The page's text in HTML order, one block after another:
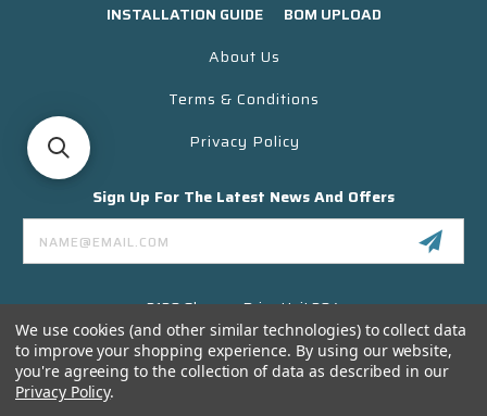
INSTALLATION GUIDE
BOM UPLOAD
About Us
Terms & Conditions
Privacy Policy
Sign Up For The Latest News And Offers
Email
Address
3130 Skyway Drive Unit 304
Santa Maria CA 93455 USA
(866) 956-8323
We use cookies (and other similar technologies) to collect data
to improve your shopping experience. By using our website,
you're agreeing to the collection of data as described in our
Privacy Policy.